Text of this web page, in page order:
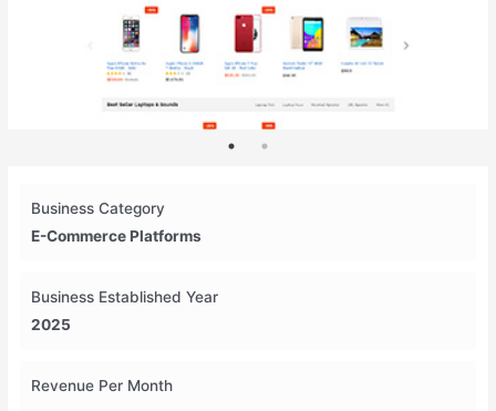
Business Category
E-Commerce Platforms
Business Established Year
2025
Revenue Per Month